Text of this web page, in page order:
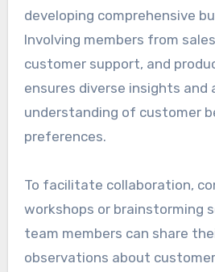
developing comprehensive
Involving members from
customer support, and
ensures diverse insights and
understanding of customer
preferences.
To facilitate collaboration,
workshops or brainstorming
team members can share
observations about